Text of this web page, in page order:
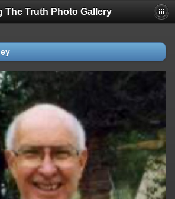
The Truth Photo Gallery